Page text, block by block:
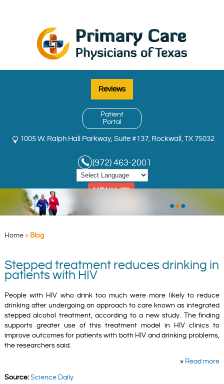
MENU
Reviews
Patient
Portal
1005 W. Ralph Hall Parkway, Suite #137, Rockwall, TX 75032
(972) 463-2001
•••
Home» Blog
Stepped treatment reduces drinking in
patients with HIV
People with HIV who drink too much were more likely to reduce
drinking after undergoing an approach to care known as integrated
stepped alcohol treatment, according to a new study. The finding
supports greater use of this treatment model in HIV clinics to
improve outcomes for patients with both HIV and drinking problems,
the researchers said.
» Read more
Source: Science Daily